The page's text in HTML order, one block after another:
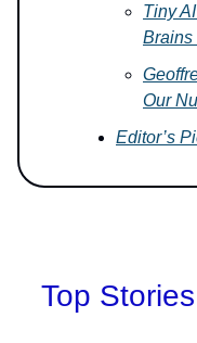
Tiny
Our
Editor’s
Top Stories